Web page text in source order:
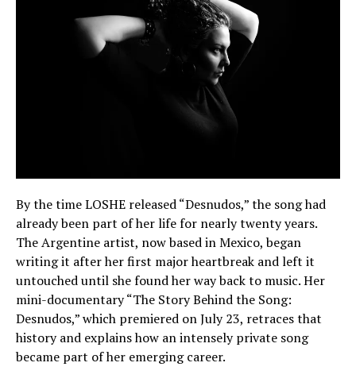
By the time LOSHE released “Desnudos,” the song had
already been part of her life for nearly twenty years.
The Argentine artist, now based in Mexico, began
writing it after her first major heartbreak and left it
untouched until she found her way back to music. Her
mini-documentary “The Story Behind the Song:
Desnudos,” which premiered on July 23, retraces that
history and explains how an intensely private song
became part of her emerging career.